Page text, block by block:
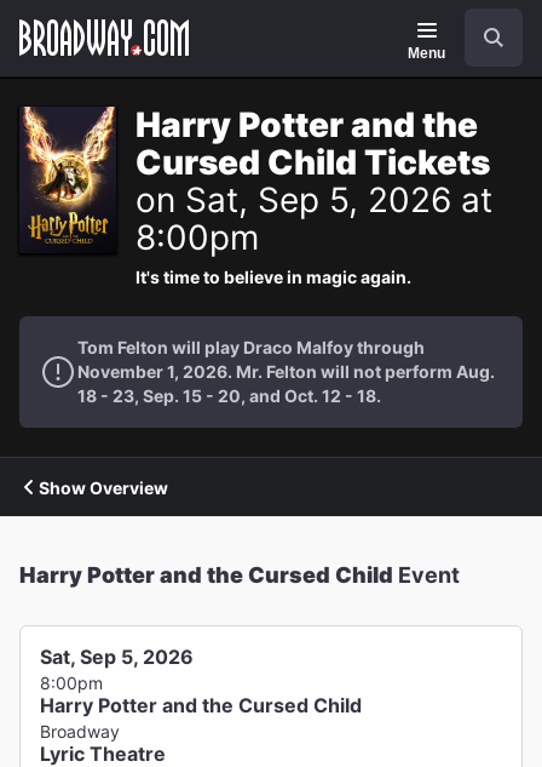
Navigation
Menu
Harry Potter and the
Cursed Child Tickets
on Sat, Sep 5, 2026 at
8:00pm
It's time to believe in magic again.
Tom Felton will play Draco Malfoy through
November 1, 2026. Mr. Felton will not perform Aug.
18 - 23, Sep. 15 - 20, and Oct. 12 - 18.
Show Overview
Harry Potter and the Cursed Child Event
Sat, Sep 5, 2026
8:00pm
Harry Potter and the Cursed Child
Broadway
Lyric Theatre